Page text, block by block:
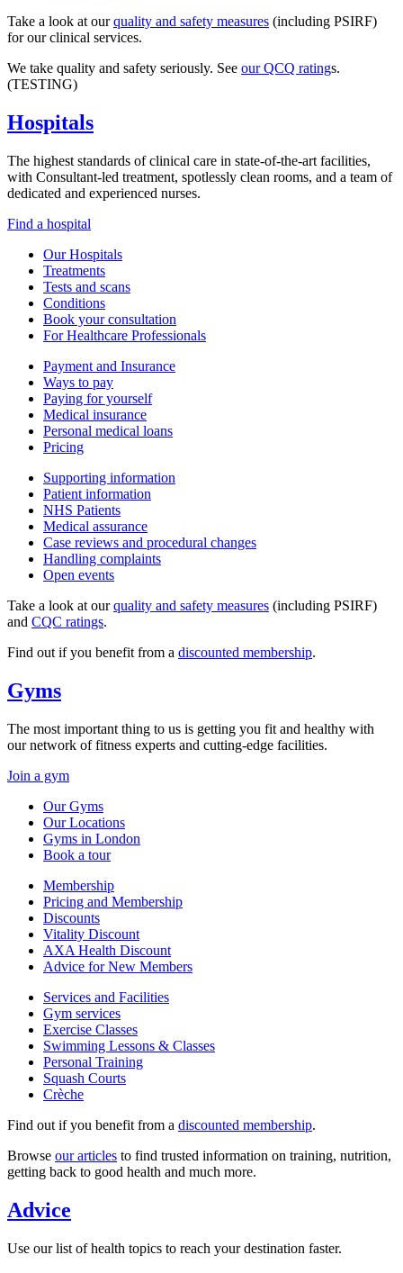
Take a look at ourquality and safety measures (including PSIRF)
for our clinical services.
We take quality and safety seriously. See our QCQ ratings.
(TESTING)
Hospitals
The highest standards of clinical care in state-of-the-art facilities,
with Consultant-led treatment, spotlessly clean rooms, and a team of
dedicated and experienced nurses.
Find a hospital
Our Hospitals
Treatments
Tests and scans
Conditions
Book your consultation
For Healthcare Professionals
Payment and Insurance
Ways to pay
Paying for yourself
Medical insurance
Personal medical loans
Pricing
Supporting information
Patient information
NHS Patients
Medical assurance
Case reviews and procedural changes
Handling complaints
Open events
Take a look at ourquality and safety measures (including PSIRF)
and CQC ratings.
Find out if you benefit from a discounted membership.
Gyms
The most important thing to us is getting you fit and healthy with
our network of fitness experts and cutting-edge facilities.
Join a gym
Our Gyms
Our Locations
Gyms in London
Book a tour
Membership
Pricing and Membership
Discounts
Vitality Discount
AXA Health Discount
Advice for New Members
Services and Facilities
Gym services
Exercise Classes
Swimming Lessons & Classes
Personal Training
Squash Courts
Crèche
Find out if you benefit from a discounted membership.
Browse our articles to find trusted information on training, nutrition,
getting back to good health and much more.
Advice
Use our list of health topics to reach your destination faster.